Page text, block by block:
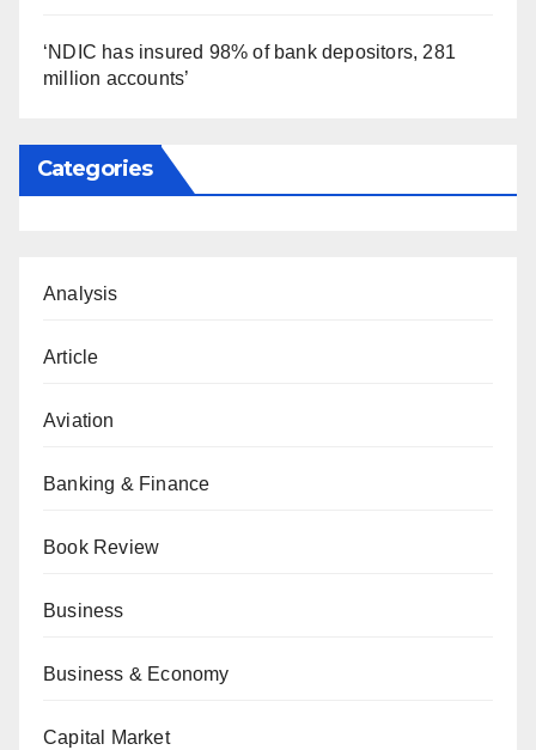
‘NDIC has insured 98% of bank depositors, 281
million accounts’
Categories
Analysis
Article
Aviation
Banking & Finance
Book Review
Business
Business & Economy
Capital Market